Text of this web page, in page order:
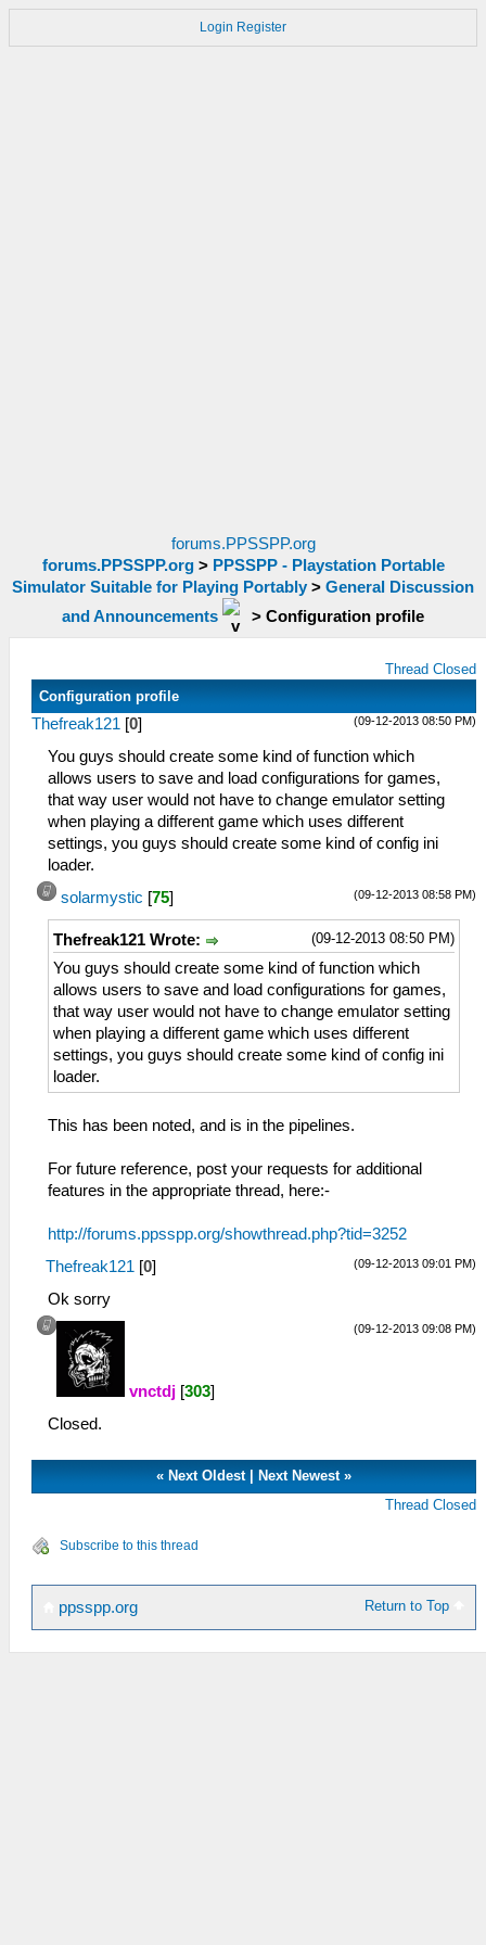
Login Register
forums.PPSSPP.org
forums.PPSSPP.org> PPSSPP - Playstation Portable
Simulator Suitable for Playing Portably > General Discussion
and Announcements
> Configuration profile
Thread Closed
Configuration profile
(09-12-2013 08:50 PM)
Thefreak121 [0]
You guys should create some kind of function which
allows users to save and load configurations for games,
that way user would not have to change emulator setting
when playing a different game which uses different
settings, you guys should create some kind of config ini
loader.
(09-12-2013 08:58 PM)
solarmystic [75]
(09-12-2013 08:50 PM)
Thefreak121 Wrote:
You guys should create some kind of function which
allows users to save and load configurations for games,
that way user would not have to change emulator setting
when playing a different game which uses different
settings, you guys should create some kind of config ini
loader.
This has been noted, and is in the pipelines.
For future reference, post your requests for additional
features in the appropriate thread, here:-
http://forums.ppsspp.org/showthread.php?tid=3252
(09-12-2013 09:01 PM)
Thefreak121 [0]
Ok sorry
(09-12-2013 09:08 PM)
vnctdj [303]
Closed.
« Next Oldest| Next Newest»
Thread Closed
Subscribe to this thread
Return to Top
ppsspp.org